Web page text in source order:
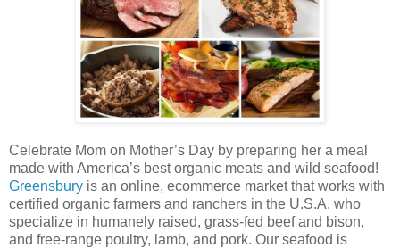
Celebrate Mom on Mother’s Day by preparing her a meal
made with America’s best organic meats and wild seafood!
Greensbury is an online, ecommerce market that works with
certified organic farmers and ranchers in the U.S.A. who
specialize in humanely raised, grass-fed beef and bison,
and free-range poultry, lamb, and pork. Our seafood is